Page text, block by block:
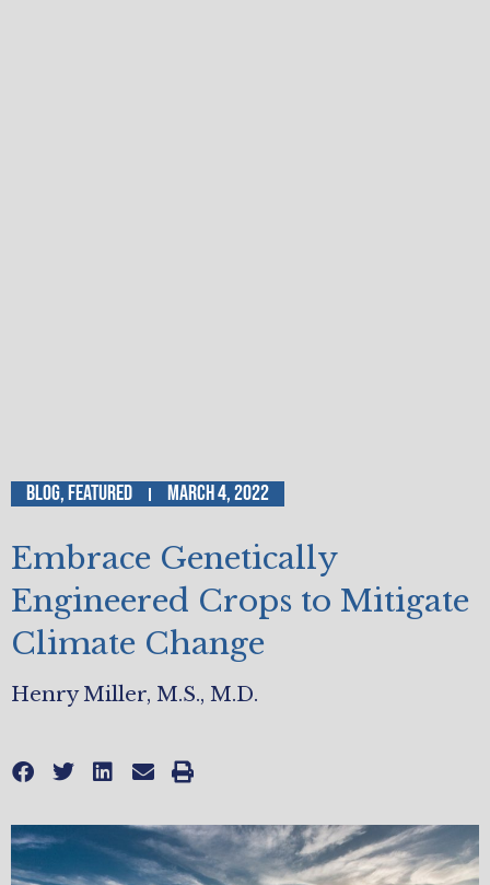
Blog,Featured March 4, 2022
Embrace Genetically
Engineered Crops to Mitigate
Climate Change
Henry Miller, M.S., M.D.